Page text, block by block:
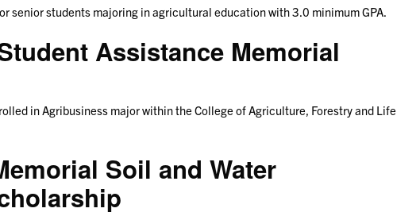
senior students majoring in agricultural education with 3.0 minimum GPA.
Assistance Memorial
in Agribusiness major within the College of Agriculture, Forestry and Life
Soil and Water